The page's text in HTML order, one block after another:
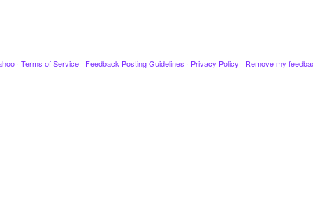
· Terms of Service · Feedback Posting Guidelines · Privacy Policy · Remove my